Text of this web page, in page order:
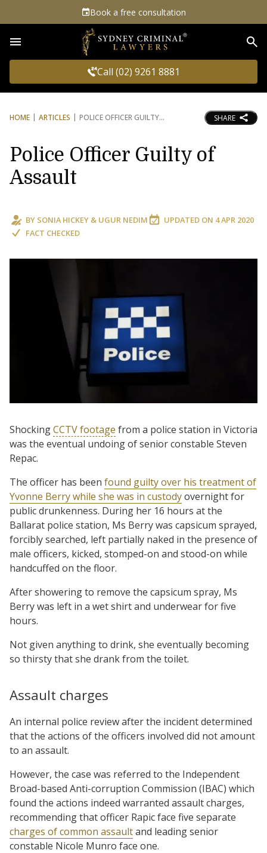
Book a free consultation
Call (02) 9261 8881
HOME ARTICLES POLICE OFFICER GUILTY SHARE
Police Officer Guilty of
Assault
BY SONIA HICKEY & UGUR NEDIM UPDATED ON 4 APR 2020
FACT CHECKED
ShockingCCTV footage from a police station in Victoria
was the eventual undoing of senior constable Steven
Repac.
The officer has been found guilty over his treatment of
Yvonne Berry while she was in custodyovernight for
public drunkenness. During her 16 hours at the
Ballarat police station, Ms Berry was capsicum sprayed,
forcibly searched, left partially naked in the presence of
male officers, kicked, stomped-on and stood-on while
handcuffed on the floor.
After showering to remove the capsicum spray, Ms
Berry was left in a wet shirt and underwear for five
hours.
Not given anything to drink, she eventually becoming
so thirsty that she drank from the toilet.
Assault charges
An internal police review after the incident determined
that the actions of the officers involved did not amount
to an assault.
However, the case was referred to the Independent
Broad-based Anti-corruption Commission (IBAC) which
found the actions indeed warranted assault charges,
recommending that officer Rapic face five separate
charges of common assaultand leading senior
constable Nicole Munro face one.